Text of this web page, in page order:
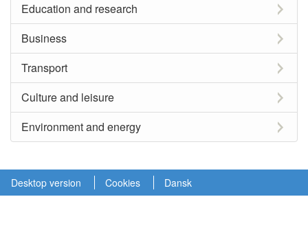
Education and research
Business
Transport
Culture and leisure
Environment and energy
Desktop version Cookies Dansk